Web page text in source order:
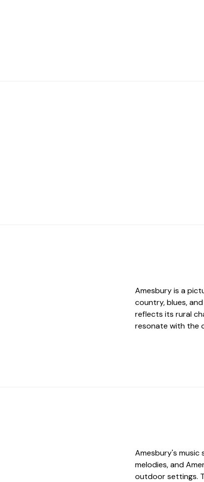
Amesbury is a
country, blues,
reflects its rural
resonate with the
Amesbury's music
melodies, and
outdoor settings.